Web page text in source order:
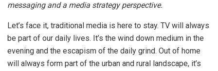
messaging and a media strategy perspective.
Let’s face it, traditional media is here to stay. TV will always
be part of our daily lives. It’s the wind down medium in the
evening and the escapism of the daily grind. Out of home
will always form part of the urban and rural landscape, it’s